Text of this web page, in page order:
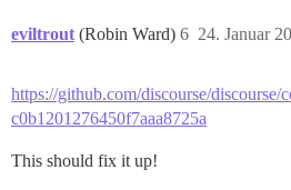
eviltrout (Robin Ward) 24. Januar
6
https://github.com/discourse/discourse/
c0b1201276450f7aaa8725a
This should fix it up!